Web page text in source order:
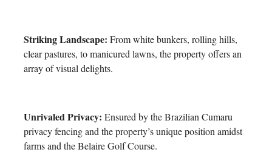
Striking Landscape: From white bunkers, rolling hills,
clear pastures, to manicured lawns, the property offers an
array of visual delights.
Unrivaled Privacy: Ensured by the Brazilian Cumaru
privacy fencing and the property’s unique position amidst
farms and the Belaire Golf Course.